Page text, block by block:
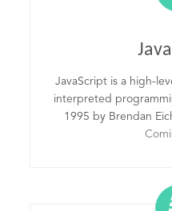
JavaScript is a high-
interpreted
1995 by Brendan